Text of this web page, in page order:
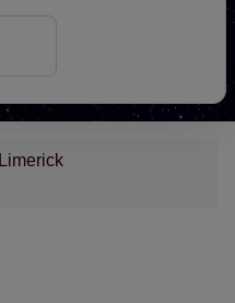
Limerick